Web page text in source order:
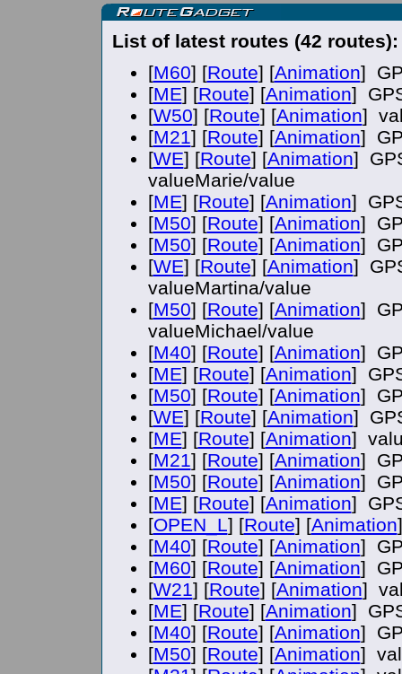
List of latest routes (42 routes):
[M60] [Route] [Animation]
[ME] [Route] [Animation]
[W50] [Route] [Animation]
[M21] [Route] [Animation]
[WE] [Route] [Animation]
valueMarie/value
[ME] [Route] [Animation]
[M50] [Route] [Animation]
[M50] [Route] [Animation]
[WE] [Route] [Animation]
valueMartina/value
[M50] [Route] [Animation]
valueMichael/value
[M40] [Route] [Animation]
[ME] [Route] [Animation]
[M50] [Route] [Animation]
[WE] [Route] [Animation]
[ME] [Route] [Animation]
[M21] [Route] [Animation]
[M50] [Route] [Animation]
[ME] [Route] [Animation]
[OPEN_L] [Route] [Animation
[M40] [Route] [Animation]
[M60] [Route] [Animation]
[W21] [Route] [Animation]
[ME] [Route] [Animation]
[M40] [Route] [Animation]
[M50] [Route] [Animation]